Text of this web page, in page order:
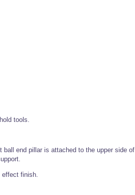
tools.
ball end pillar is attached to the upper side of
finish.